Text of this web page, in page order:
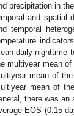
precipitation in
and spatial
temporal
daily nighttime
multiyear mean
mean of
mean of
there was an
EOS (0.15